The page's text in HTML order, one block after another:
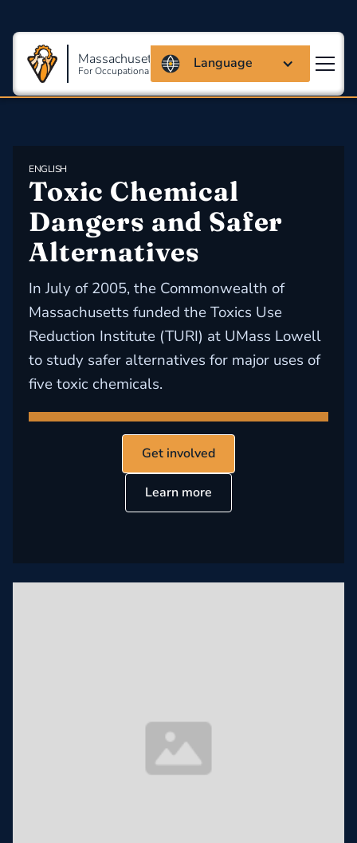
Massachusetts Coalition
For Occupational Safety And Health
Language
ENGLISH
Toxic Chemical
Dangers and Safer
Alternatives
In July of 2005, the Commonwealth of
Massachusetts funded the Toxics Use
Reduction Institute (TURI) at UMass Lowell
to study safer alternatives for major uses of
five toxic chemicals.
Get involved
Learn more